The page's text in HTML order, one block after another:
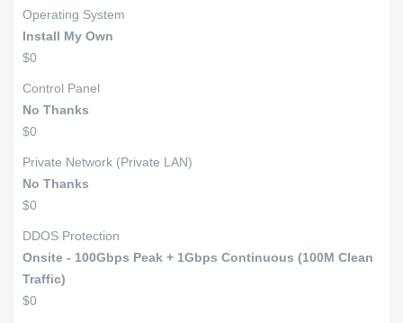
Operating System
Install My Own
$0
Control Panel
No Thanks
$0
Private Network (Private LAN)
No Thanks
$0
DDOS Protection
Onsite - 100Gbps Peak + 1Gbps Continuous (100M Clean
Traffic)
$0